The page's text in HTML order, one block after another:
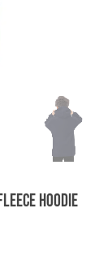
Hoodie